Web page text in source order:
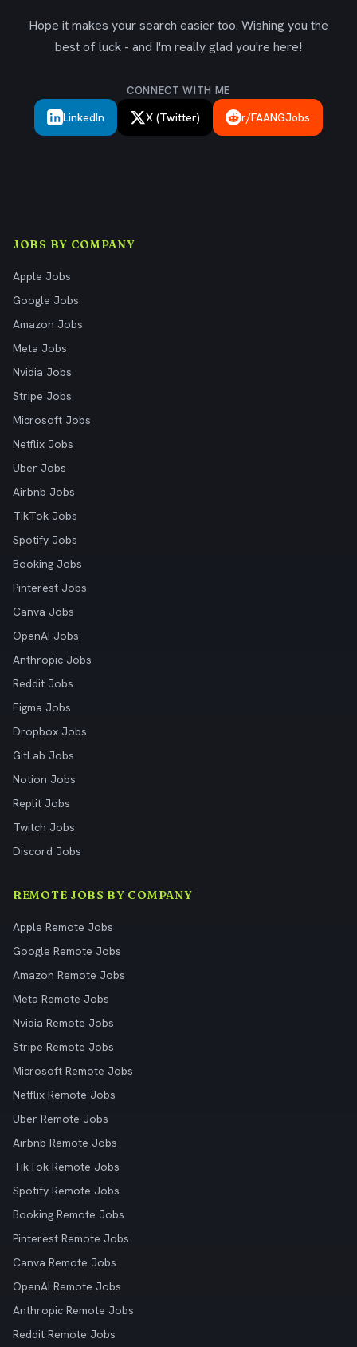
Hope it makes your search easier too. Wishing you the
best of luck - and I'm really glad you're here!
CONNECT WITH ME
LinkedIn X (Twitter) r/FAANGJobs
JOBS BY COMPANY
Apple Jobs
Google Jobs
Amazon Jobs
Meta Jobs
Nvidia Jobs
Stripe Jobs
Microsoft Jobs
Netflix Jobs
Uber Jobs
Airbnb Jobs
TikTok Jobs
Spotify Jobs
Booking Jobs
Pinterest Jobs
Canva Jobs
OpenAI Jobs
Anthropic Jobs
Reddit Jobs
Figma Jobs
Dropbox Jobs
GitLab Jobs
Notion Jobs
Replit Jobs
Twitch Jobs
Discord Jobs
REMOTE JOBS BY COMPANY
Apple Remote Jobs
Google Remote Jobs
Amazon Remote Jobs
Meta Remote Jobs
Nvidia Remote Jobs
Stripe Remote Jobs
Microsoft Remote Jobs
Netflix Remote Jobs
Uber Remote Jobs
Airbnb Remote Jobs
TikTok Remote Jobs
Spotify Remote Jobs
Booking Remote Jobs
Pinterest Remote Jobs
Canva Remote Jobs
OpenAI Remote Jobs
Anthropic Remote Jobs
Reddit Remote Jobs